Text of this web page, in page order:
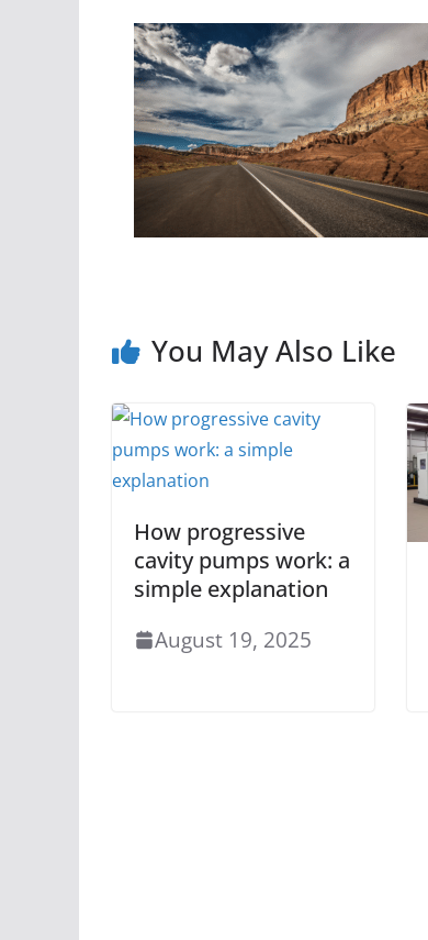
You May Also Like
How progressive
cavity pumps work: a
simple explanation
August 19, 2025